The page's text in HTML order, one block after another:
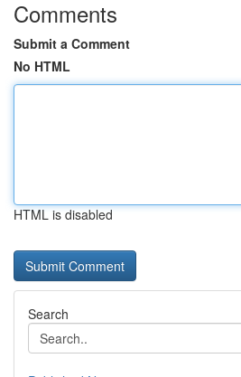
Comments
Submit a Comment
No HTML
HTML is disabled
Search